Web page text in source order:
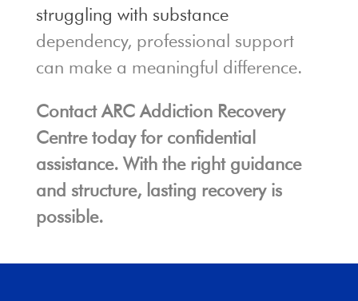
struggling with substance
dependency, professional support
can make a meaningful difference.
Contact ARC Addiction Recovery
Centre today for confidential
assistance. With the right guidance
and structure, lasting recovery is
possible.